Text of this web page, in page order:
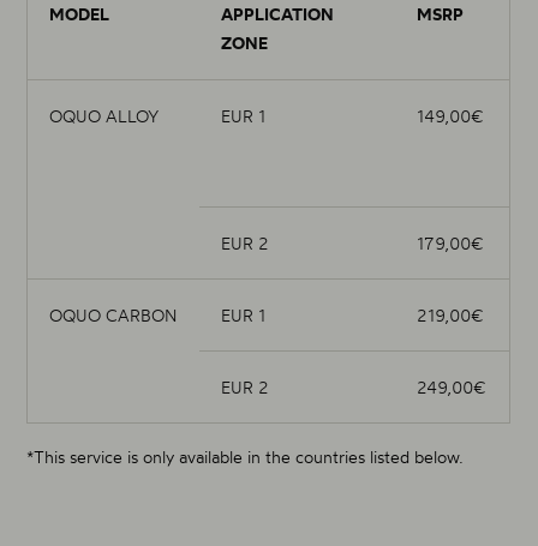
MODEL
APPLICATION
ZONE
MSRP
OQUO ALLOY EUR 1 149,00€
EUR 2 179,00€
OQUO CARBON EUR 1 219,00€
EUR 2 249,00€
*This service is only available in the countries listed below.